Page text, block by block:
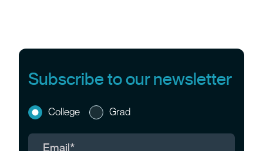
Subscribe to our newsletter
College Grad